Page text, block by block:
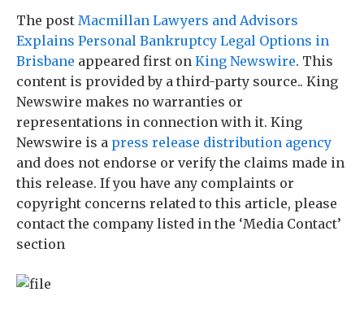
The post Macmillan Lawyers and Advisors
Explains Personal Bankruptcy Legal Options in
Brisbane appeared first on King Newswire. This
content is provided by a third-party source.. King
Newswire makes no warranties or
representations in connection with it. King
Newswire is a press release distribution agency
and does not endorse or verify the claims made in
this release. If you have any complaints or
copyright concerns related to this article, please
contact the company listed in the ‘Media Contact’
section